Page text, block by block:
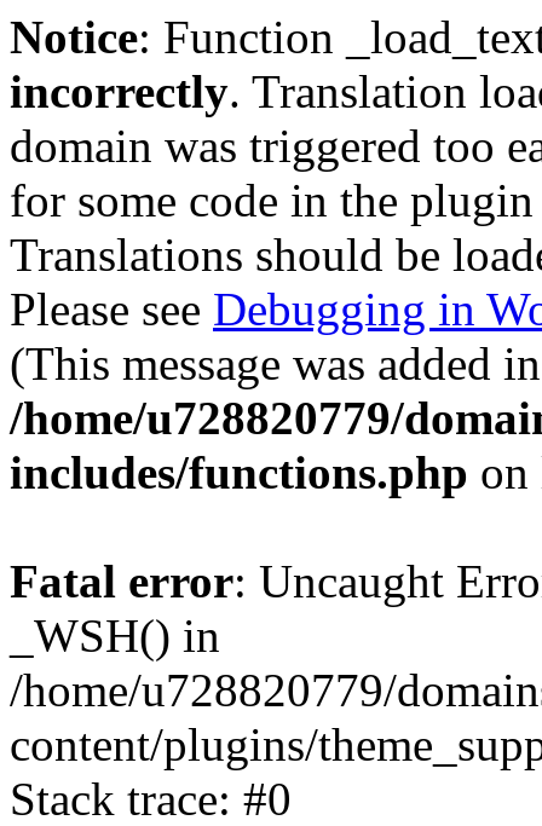
Notice: Function
incorrectly. Translation
domain was triggered too
for some code in the
Translations should be
Please see Debugging in
(This message was added
/home/u728820779/
includes/functions.php
Fatal error: Uncaught
_WSH() in
/home/u728820779/
content/plugins/
Stack trace: #0